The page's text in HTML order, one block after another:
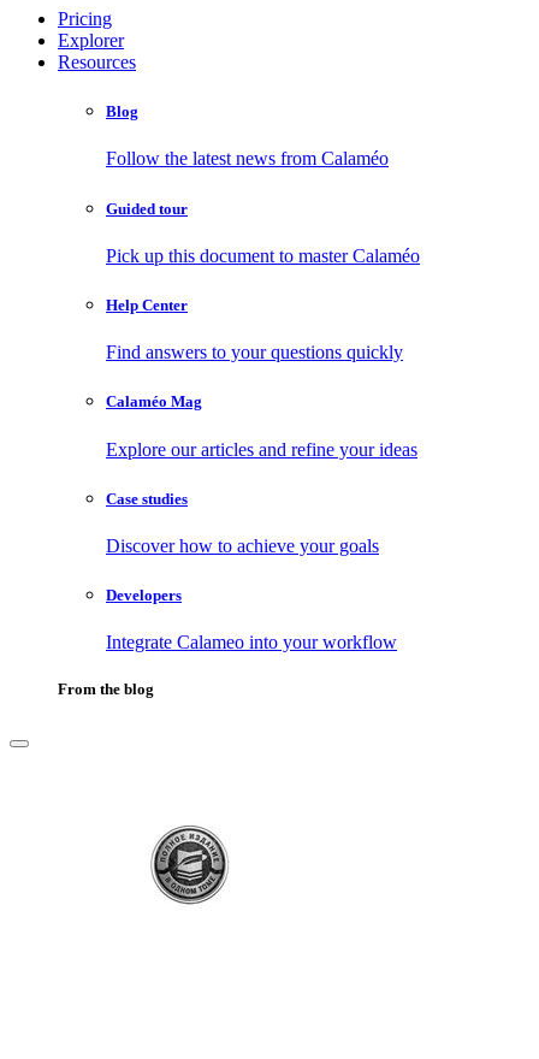
Pricing
Explorer
Resources
Blog
Follow the latest news from Calaméo
Guided tour
Pick up this document to master Calaméo
Help Center
Find answers to your questions quickly
Calaméo Mag
Explore our articles and refine your ideas
Case studies
Discover how to achieve your goals
Developers
Integrate Calameo into your workflow
From the blog